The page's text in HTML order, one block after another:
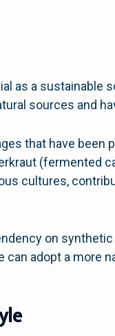
as a sustainable
sources and
that have been
(fermented
cultures,
on
adopt a more